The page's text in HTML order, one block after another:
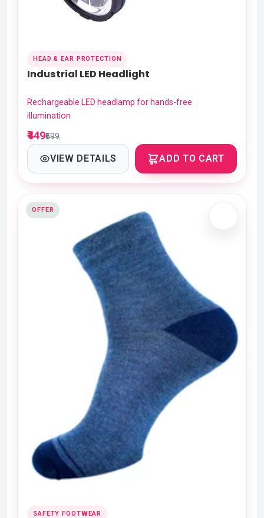
HEAD & EAR PROTECTION
Industrial LED Headlight
Rechargeable LED headlamp for hands-free
illumination
₹449₹599
VIEW DETAILS ADD TO CART
OFFER
SAFETY FOOTWEAR